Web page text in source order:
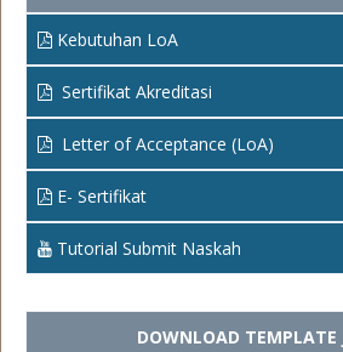
Kebutuhan LoA
Sertifikat Akreditasi
Letter of Acceptance (LoA)
E- Sertifikat
Tutorial Submit Naskah
DOWNLOAD TEMPLATE